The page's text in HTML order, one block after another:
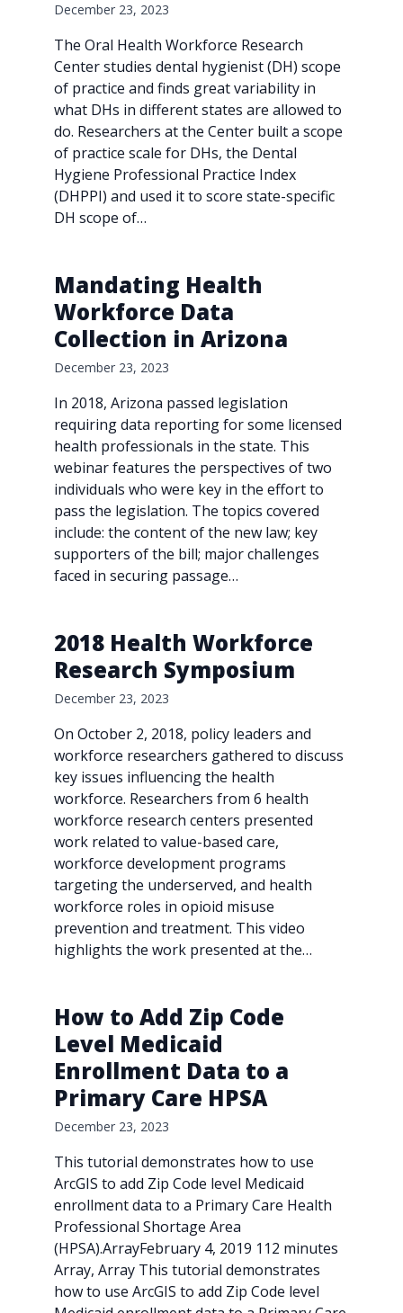
December 23, 2023
The Oral Health Workforce Research
Center studies dental hygienist (DH) scope
of practice and finds great variability in
what DHs in different states are allowed to
do. Researchers at the Center built a scope
of practice scale for DHs, the Dental
Hygiene Professional Practice Index
(DHPPI) and used it to score state-specific
DH scope of…
Mandating Health
Workforce Data
Collection in Arizona
December 23, 2023
In 2018, Arizona passed legislation
requiring data reporting for some licensed
health professionals in the state. This
webinar features the perspectives of two
individuals who were key in the effort to
pass the legislation. The topics covered
include: the content of the new law; key
supporters of the bill; major challenges
faced in securing passage…
2018 Health Workforce
Research Symposium
December 23, 2023
On October 2, 2018, policy leaders and
workforce researchers gathered to discuss
key issues influencing the health
workforce. Researchers from 6 health
workforce research centers presented
work related to value-based care,
workforce development programs
targeting the underserved, and health
workforce roles in opioid misuse
prevention and treatment. This video
highlights the work presented at the…
How to Add Zip Code
Level Medicaid
Enrollment Data to a
Primary Care HPSA
December 23, 2023
This tutorial demonstrates how to use
ArcGIS to add Zip Code level Medicaid
enrollment data to a Primary Care Health
Professional Shortage Area
(HPSA).ArrayFebruary 4, 2019 112 minutes
Array, Array This tutorial demonstrates
how to use ArcGIS to add Zip Code level